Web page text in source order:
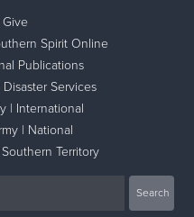
Spirit Online
Publications
Services
| International
| National
Territory